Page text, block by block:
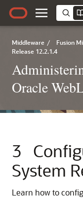
Middleware / Fusion
Release 12.2.1.4
Oracle
3
System
Learn how to